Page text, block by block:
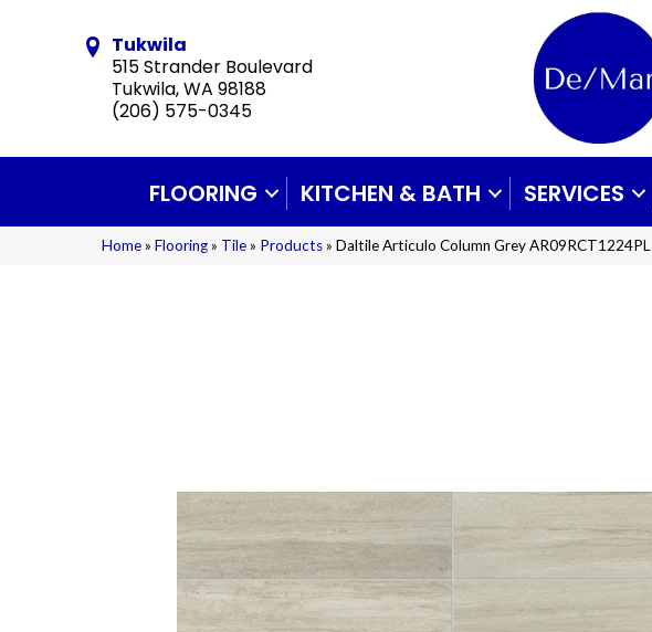
Tukwila
515 Strander Boulevard
Tukwila, WA 98188
(206) 575-0345
FLOORING KITCHEN & BATH SERVICES
Home» Flooring» Tile» Products» Daltile Articulo Column Grey AR09RCT1224PL